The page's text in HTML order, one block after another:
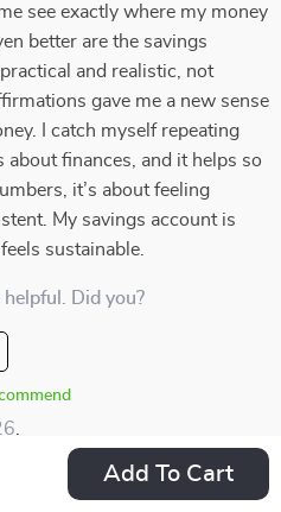
Add To Cart
see exactly where my money
better are the savings
and realistic, not
gave me a new sense
I catch myself repeating
about finances, and it helps so
it’s about feeling
My savings account is
sustainable.
Did you?
help me save, it teaches